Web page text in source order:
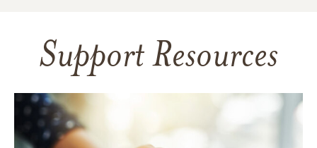
Support Resources